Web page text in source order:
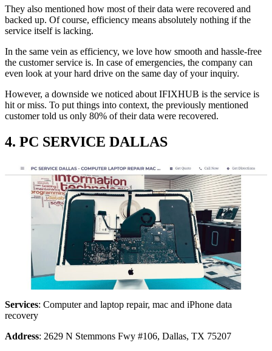
They also mentioned how most of their data were recovered and
backed up. Of course, efficiency means absolutely nothing if the
service itself is lacking.
In the same vein as efficiency, we love how smooth and hassle-free
the customer service is. In case of emergencies, the company can
even look at your hard drive on the same day of your inquiry.
However, a downside we noticed about IFIXHUB is the service is
hit or miss. To put things into context, the previously mentioned
customer told us only 80% of their data were recovered.
4. PC SERVICE DALLAS
Services: Computer and laptop repair, mac and iPhone data
recovery
Address: 2629 N Stemmons Fwy #106, Dallas, TX 75207